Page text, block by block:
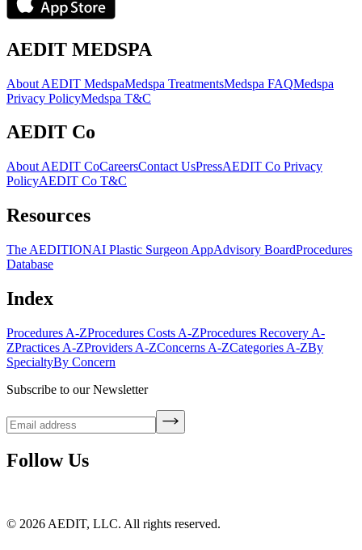
AEDIT MEDSPA
About AEDIT MedspaMedspa TreatmentsMedspa FAQMedspa
Privacy PolicyMedspa T&C
AEDIT Co
About AEDIT CoCareersContact UsPressAEDIT Co Privacy
PolicyAEDIT Co T&C
Resources
The AEDITIONAI Plastic Surgeon AppAdvisory BoardProcedures
Database
Index
Procedures A-ZProcedures Costs A-ZProcedures Recovery A-
ZPractices A-ZProviders A-ZConcerns A-ZCategories A-ZBy
SpecialtyBy Concern
Subscribe to our Newsletter
Follow Us
© 2026 AEDIT, LLC. All rights reserved.